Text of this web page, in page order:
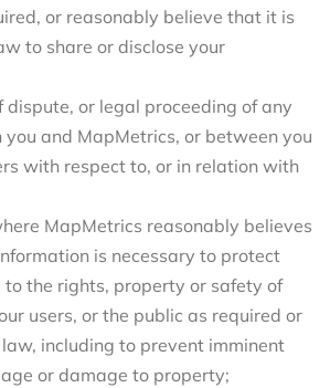
or reasonably believe that it is
to share or disclose your
dispute, or legal proceeding of any
you and MapMetrics, or between you
with respect to, or in relation with
MapMetrics reasonably believes
is necessary to protect
the rights, property or safety of
users, or the public as required or
including to prevent imminent
or damage to property;